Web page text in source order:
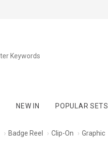
NEW IN POPULAR SETS
Badge Reel Clip-On Graphic